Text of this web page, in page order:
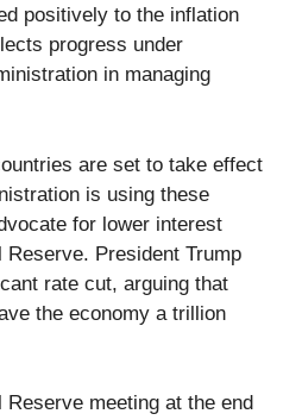
positively to the inflation
progress under
in managing
are set to take effect
is using these
for lower interest
President Trump
rate cut, arguing that
the economy a trillion
Reserve meeting at the end